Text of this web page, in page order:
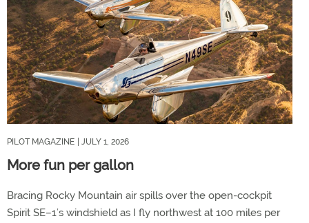
PILOT MAGAZINE | JULY 1, 2026
More fun per gallon
Bracing Rocky Mountain air spills over the open-cockpit
Spirit SE–1’s windshield as I fly northwest at 100 miles per